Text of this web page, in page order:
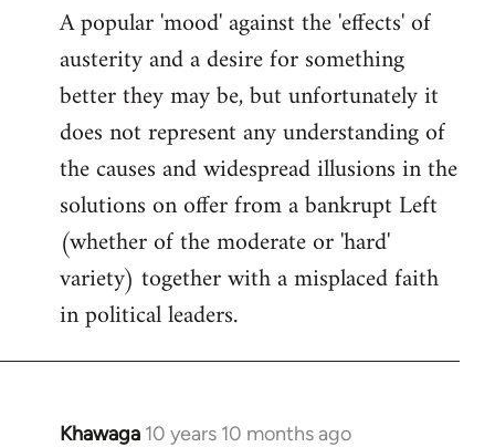
to
Welcome
libcom.org
A popular 'mood' against the 'effects' of
austerity and a desire for something
better they may be, but unfortunately it
does not represent any understanding of
the causes and widespread illusions in the
solutions on offer from a bankrupt Left
(whether of the moderate or 'hard'
variety) together with a misplaced faith
in political leaders.
Khawaga 10 years 10 months ago
In